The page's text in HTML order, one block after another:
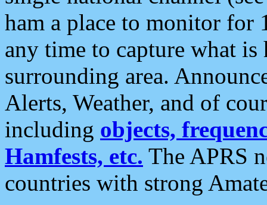
ham a place to monitor for
any time to capture what
surrounding area.
Alerts, Weather, and of
including objects,
Hamfests, etc. The APRS
countries with strong